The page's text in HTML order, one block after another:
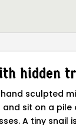
hidden
sculpted
sit on a
A tiny